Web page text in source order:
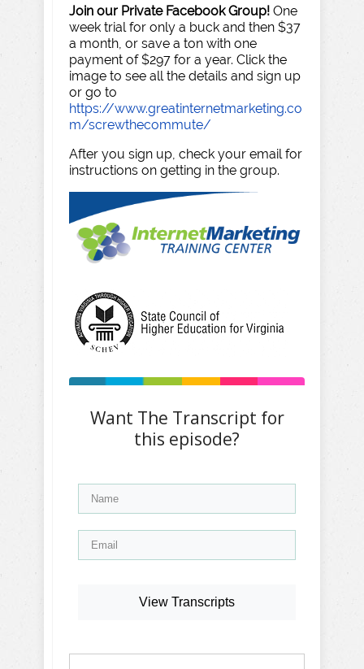
Join our Private Facebook Group! One
week trial for only a buck and then $37
a month, or save a ton with one
payment of $297 for a year. Click the
image to see all the details and sign up
or go to
https://www.greatinternetmarketing.co
m/screwthecommute/
After you sign up, check your email for
instructions on getting in the group.
Want The Transcript for
this episode?
View Transcripts